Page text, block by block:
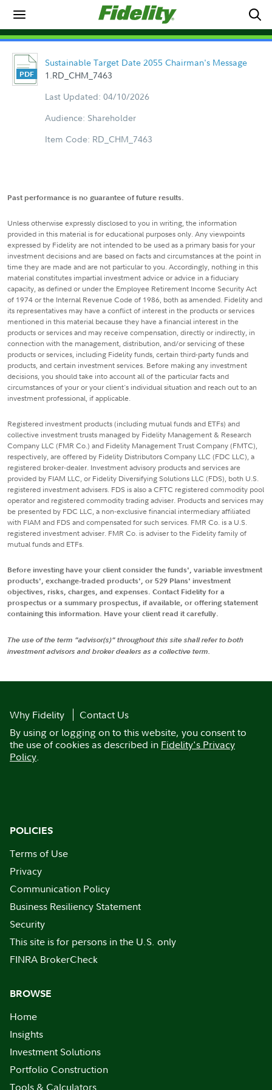
Sustainable Target Date 2055 Chairman's Message
1.RD_CHM_7463
Last Updated: 04/10/2026
Audience: Shareholder
Item Code: RD_CHM_7463
Past performance is no guarantee of future results.
Unless otherwise expressly disclosed to you in writing, the information
provided in this material is for educational purposes only. Any viewpoints
expressed by Fidelity are not intended to be used as a primary basis for your
investment decisions and are based on facts and circumstances at the point in
time they are made and are not particular to you. Accordingly, nothing in this
material constitutes impartial investment advice or advice in a fiduciary
capacity, as defined or under the Employee Retirement Income Security Act
of 1974 or the Internal Revenue Code of 1986, both as amended. Fidelity and
its representatives may have a conflict of interest in the products or services
mentioned in this material because they have a financial interest in the
products or services and may receive compensation, directly or indirectly, in
connection with the management, distribution, and/or servicing of these
products or services, including Fidelity funds, certain third-party funds and
products, and certain investment services. Before making any investment
decisions, you should take into account all of the particular facts and
circumstances of your or your client's individual situation and reach out to an
investment professional, if applicable.
Registered investment products (including mutual funds and ETFs) and
collective investment trusts managed by Fidelity Management & Research
Company LLC (FMR Co.) and Fidelity Management Trust Company (FMTC),
respectively, are offered by Fidelity Distributors Company LLC (FDC LLC), a
registered broker-dealer. Investment advisory products and services are
provided by FIAM LLC, or Fidelity Diversifying Solutions LLC (FDS), both U.S.
registered investment advisers. FDS is also a CFTC registered commodity pool
operator and registered commodity trading adviser. Products and services may
be presented by FDC LLC, a non-exclusive financial intermediary affiliated
with FIAM and FDS and compensated for such services. FMR Co. is a U.S.
registered investment adviser. FMR Co. is adviser to the Fidelity family of
mutual funds and ETFs.
Before investing have your client consider the funds', variable investment
products', exchange-traded products', or 529 Plans' investment
objectives, risks, charges, and expenses. Contact Fidelity for a
prospectus or a summary prospectus, if available, or offering statement
containing this information. Have your client read it carefully.
The use of the term "advisor(s)" throughout this site shall refer to both
investment advisors and broker dealers as a collective term.
Why Fidelity
Contact Us
By using or logging on to this website, you consent to
the use of cookies as described in Fidelity's Privacy
Policy.
POLICIES
Terms of Use
Privacy
Communication Policy
Business Resiliency Statement
Security
This site is for persons in the U.S. only
FINRA BrokerCheck
BROWSE
Home
Insights
Investment Solutions
Portfolio Construction
Tools & Calculators